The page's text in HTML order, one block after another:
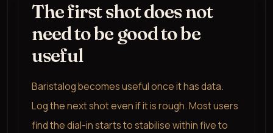
The first shot does not
need to be good to be
useful
Baristalog becomes useful once it has data.
Log the next shot even if it is rough. Most users
find the dial-in starts to stabilise within five to